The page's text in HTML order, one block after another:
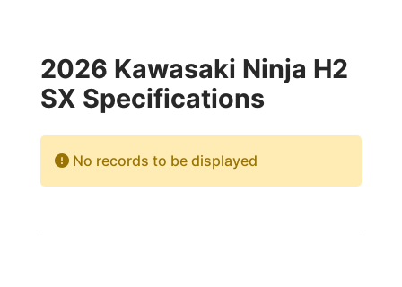
2026 Kawasaki Ninja H2
SX Specifications
No records to be displayed